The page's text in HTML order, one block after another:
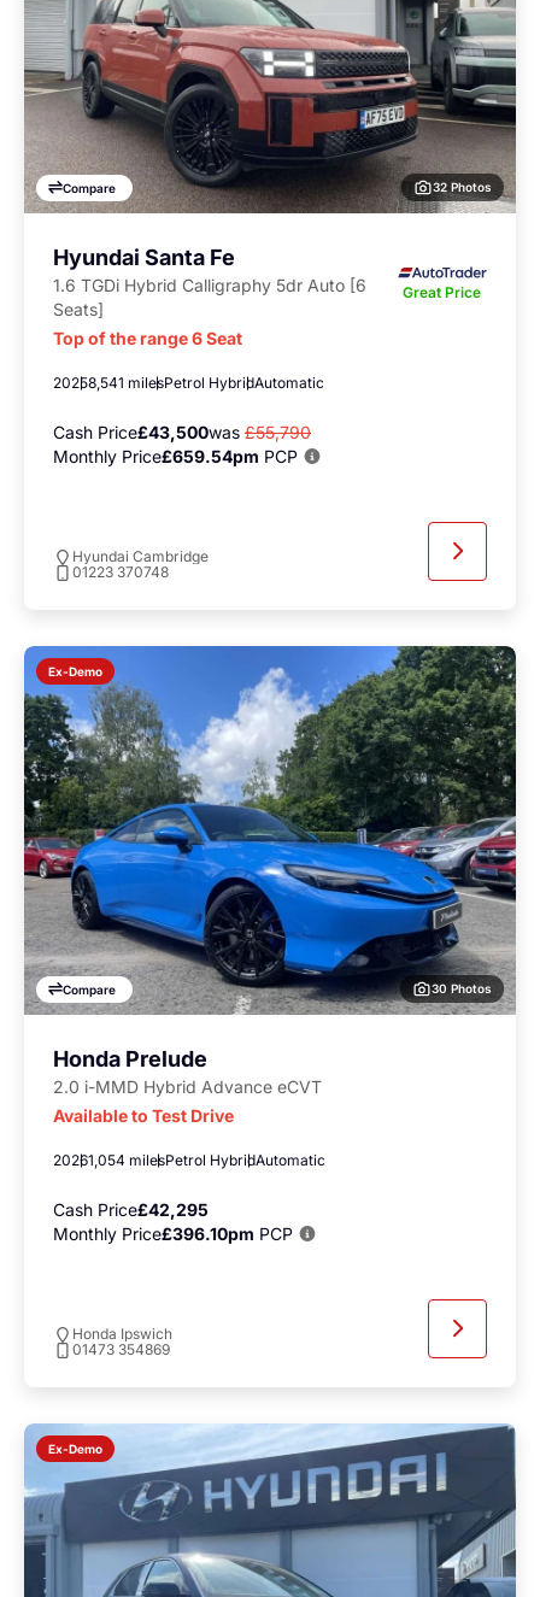
Compare 32 Photos
Hyundai Santa Fe
1.6 TGDi Hybrid Calligraphy 5dr Auto [6
Seats]
Great Price
Top of the range 6 Seat
20258,541 milesPetrol HybridAutomatic
Cash Price£43,500was £55,790
Monthly Price£659.54pm PCP
Hyundai Cambridge
01223 370748
Ex-Demo
Compare 30 Photos
Honda Prelude
2.0 i-MMD Hybrid Advance eCVT
Available to Test Drive
20261,054 milesPetrol HybridAutomatic
Cash Price£42,295
Monthly Price£396.10pm PCP
Honda Ipswich
01473 354869
Ex-Demo